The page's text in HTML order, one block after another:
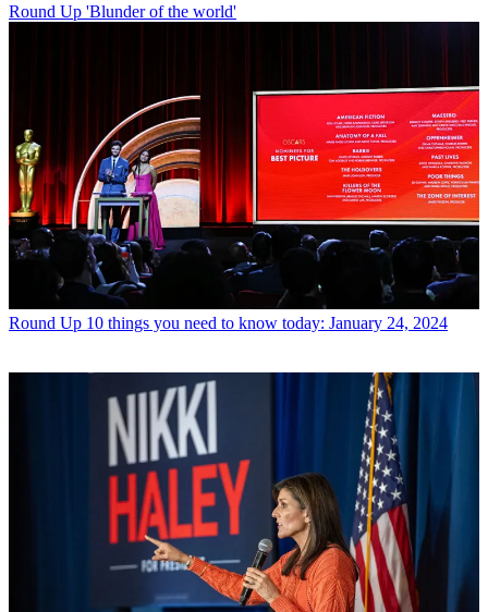
Round Up 'Blunder of the world'
Round Up 10 things you need to know today: January 24, 2024